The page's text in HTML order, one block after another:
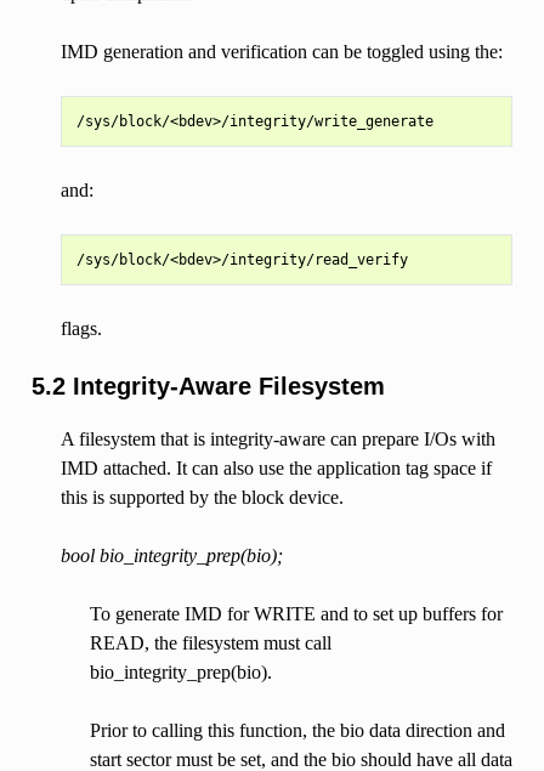
IMD generation and verification can be toggled using the:
/sys/block/<bdev>/integrity/write_generate
and:
/sys/block/<bdev>/integrity/read_verify
flags.
5.2 Integrity-Aware Filesystem
A filesystem that is integrity-aware can prepare I/Os with
IMD attached. It can also use the application tag space if
this is supported by the block device.
bool bio_integrity_prep(bio);
To generate IMD for WRITE and to set up buffers for
READ, the filesystem must call
bio_integrity_prep(bio).
Prior to calling this function, the bio data direction and
start sector must be set, and the bio should have all data